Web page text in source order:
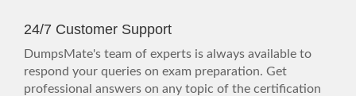
24/7 Customer Support
DumpsMate's team of experts is always available to
respond your queries on exam preparation. Get
professional answers on any topic of the certification